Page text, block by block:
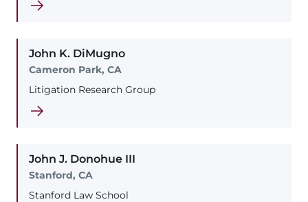
John K. DiMugno
Cameron Park, CA
Litigation Research Group
John J. Donohue III
Stanford, CA
Stanford Law School